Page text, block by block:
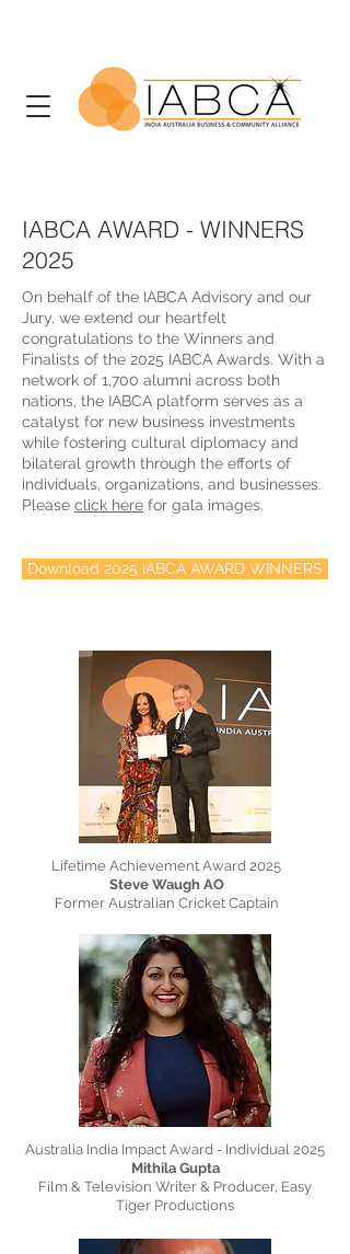
IABCA AWARD - WINNERS
2025
On behalf of the IABCA Advisory and our
Jury, we extend our heartfelt
congratulations to the Winners and
Finalists of the 2025 IABCA Awards. With a
network of 1,700 alumni across both
nations, the IABCA platform serves as a
catalyst for new business investments
while fostering cultural diplomacy and
bilateral growth through the efforts of
individuals, organizations, and businesses.
Please click here for gala images.
Download 2025 IABCA AWARD WINNERS
Lifetime Achievement Award 2025
Steve Waugh AO
Former Australian Cricket Captain
Australia India Impact Award - Individual 2025
Mithila Gupta
Film & Television Writer & Producer, Easy
Tiger Productions